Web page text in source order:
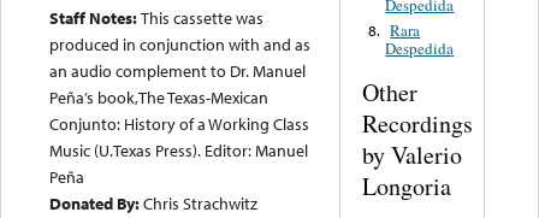
Staff Notes:This cassette was
produced in conjunction with and as
an audio complement to Dr. Manuel
Peña’s book,The Texas-Mexican
Conjunto: History of a Working Class
Music (U.Texas Press). Editor: Manuel
Peña
Donated By:Chris Strachwitz
Despedida
8. Rara
Despedida
Other
Recordings
by Valerio
Longoria